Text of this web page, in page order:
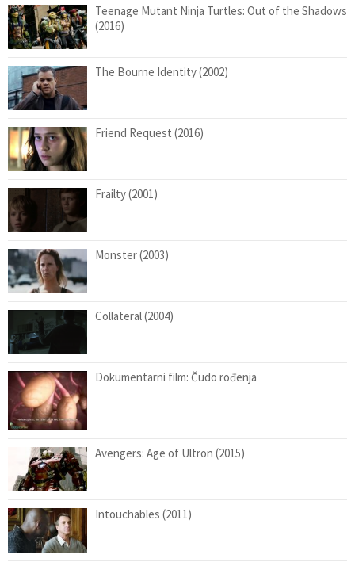
Teenage Mutant Ninja Turtles: Out of the Shadows
(2016)
The Bourne Identity (2002)
Friend Request (2016)
Frailty (2001)
Monster (2003)
Collateral (2004)
Dokumentarni film: Čudo rođenja
Avengers: Age of Ultron (2015)
Intouchables (2011)